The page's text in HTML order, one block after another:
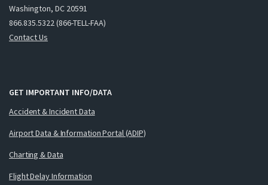
Washington, DC 20591
866.835.5322 (866-TELL-FAA)
Contact Us
GET IMPORTANT INFO/DATA
Accident & Incident Data
Airport Data & Information Portal (ADIP)
Charting & Data
Flight Delay Information